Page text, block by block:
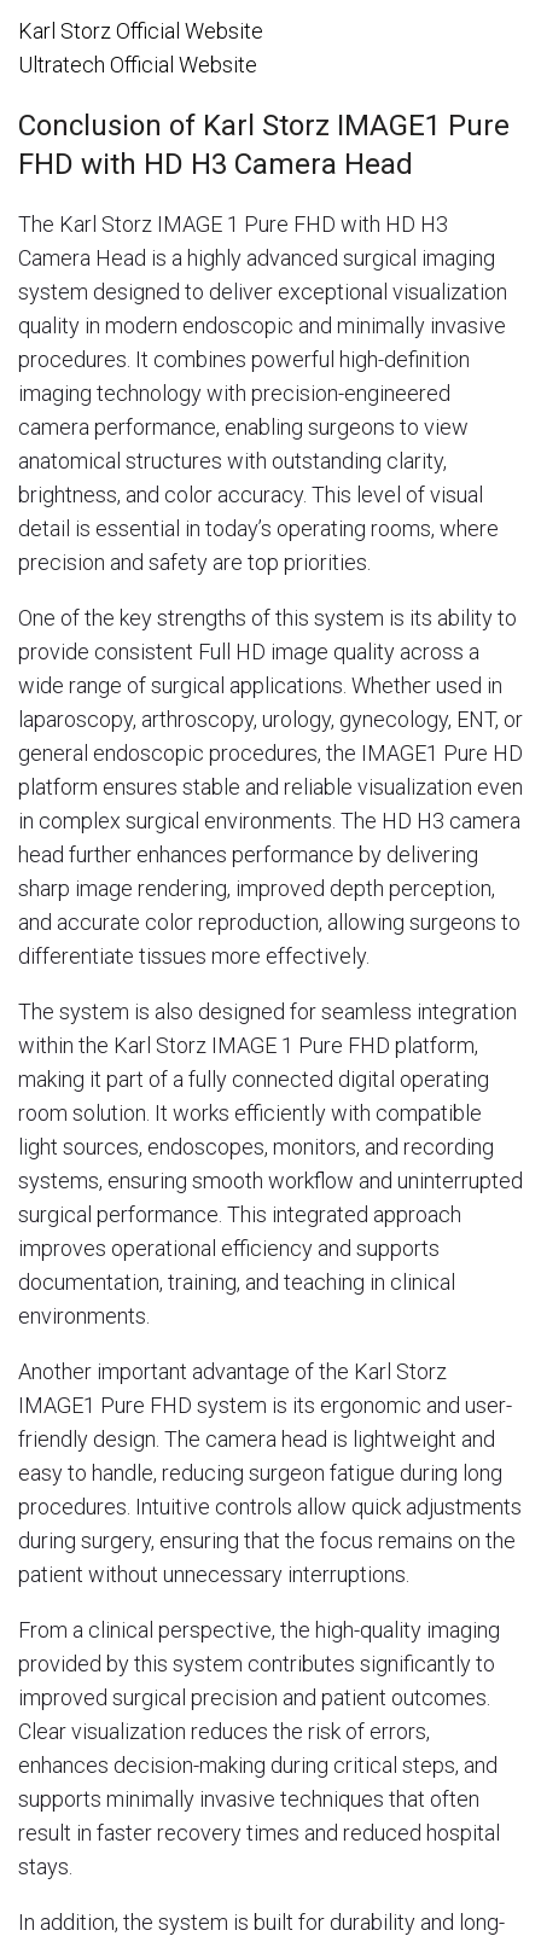
Karl Storz Official Website
Ultratech Official Website
Conclusion of Karl Storz IMAGE1 Pure
FHD with HD H3 Camera Head
The Karl Storz IMAGE 1 Pure FHD with HD H3
Camera Head is a highly advanced surgical imaging
system designed to deliver exceptional visualization
quality in modern endoscopic and minimally invasive
procedures. It combines powerful high-definition
imaging technology with precision-engineered
camera performance, enabling surgeons to view
anatomical structures with outstanding clarity,
brightness, and color accuracy. This level of visual
detail is essential in today’s operating rooms, where
precision and safety are top priorities.
One of the key strengths of this system is its ability to
provide consistent Full HD image quality across a
wide range of surgical applications. Whether used in
laparoscopy, arthroscopy, urology, gynecology, ENT, or
general endoscopic procedures, the IMAGE1 Pure HD
platform ensures stable and reliable visualization even
in complex surgical environments. The HD H3 camera
head further enhances performance by delivering
sharp image rendering, improved depth perception,
and accurate color reproduction, allowing surgeons to
differentiate tissues more effectively.
The system is also designed for seamless integration
within the Karl Storz IMAGE 1 Pure FHD platform,
making it part of a fully connected digital operating
room solution. It works efficiently with compatible
light sources, endoscopes, monitors, and recording
systems, ensuring smooth workflow and uninterrupted
surgical performance. This integrated approach
improves operational efficiency and supports
documentation, training, and teaching in clinical
environments.
Another important advantage of the Karl Storz
IMAGE1 Pure FHD system is its ergonomic and user-
friendly design. The camera head is lightweight and
easy to handle, reducing surgeon fatigue during long
procedures. Intuitive controls allow quick adjustments
during surgery, ensuring that the focus remains on the
patient without unnecessary interruptions.
From a clinical perspective, the high-quality imaging
provided by this system contributes significantly to
improved surgical precision and patient outcomes.
Clear visualization reduces the risk of errors,
enhances decision-making during critical steps, and
supports minimally invasive techniques that often
result in faster recovery times and reduced hospital
stays.
In addition, the system is built for durability and long-